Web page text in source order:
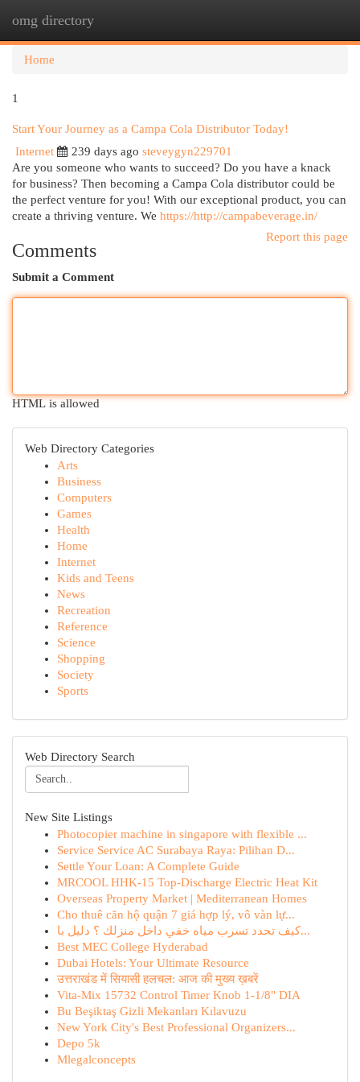
omg directory
Home
1
Start Your Journey as a Campa Cola Distributor Today!
Internet
239 days ago steveygyn229701
Are you someone who wants to succeed? Do you have a knack
for business? Then becoming a Campa Cola distributor could be
the perfect venture for you! With our exceptional product, you can
create a thriving venture. We https://http://campabeverage.in/
Report this page
Comments
Submit a Comment
HTML is allowed
Web Directory Categories
Arts
Business
Computers
Games
Health
Home
Internet
Kids and Teens
News
Recreation
Reference
Science
Shopping
Society
Sports
Web Directory Search
New Site Listings
Photocopier machine in singapore with flexible ...
Service Service AC Surabaya Raya: Pilihan D...
Settle Your Loan: A Complete Guide
MRCOOL HHK-15 Top-Discharge Electric Heat Kit
Overseas Property Market | Mediterranean Homes
Cho thuê căn hộ quận 7 giá hợp lý, vô vàn lự...
كيف تحدد تسرب مياه خفي داخل منزلك ؟ دليل با...
Best MEC College Hyderabad
Dubai Hotels: Your Ultimate Resource
उत्तराखंड में सियासी हलचल: आज की मुख्य ख़बरें
Vita-Mix 15732 Control Timer Knob 1-1/8" DIA
Bu Beşiktaş Gizli Mekanları Kılavuzu
New York City's Best Professional Organizers...
Depo 5k
Mlegalconcepts